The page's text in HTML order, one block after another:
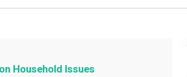
Household Issues